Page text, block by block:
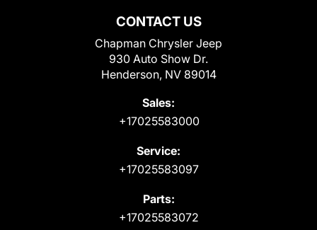
CONTACT US
Chapman Chrysler Jeep
930 Auto Show Dr.
Henderson, NV 89014
Sales:
+17025583000
Service:
+17025583097
Parts:
+17025583072